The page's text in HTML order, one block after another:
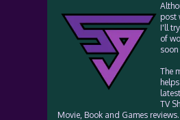
post
I'll
of
The
TV
Movie, Book and Games